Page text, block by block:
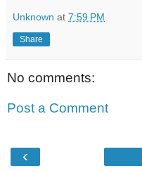
Unknown at 7:59 PM
Share
No comments:
Post a Comment
‹